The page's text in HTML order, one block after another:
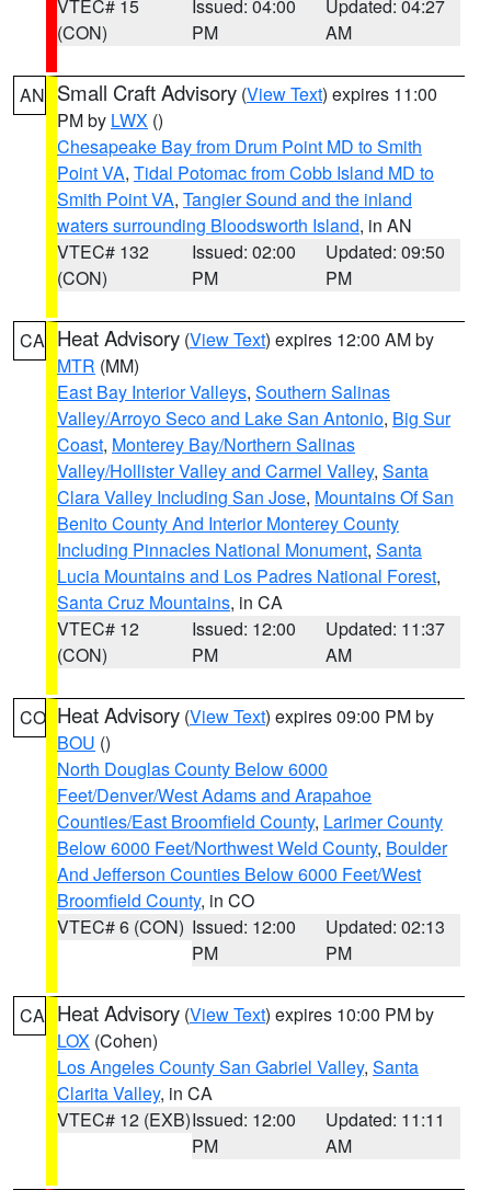
VTEC# 15
(CON)
Issued: 04:00
PM
Updated: 04:27
AM
AN Small Craft Advisory (View Text) expires 11:00
PM by LWX ()
Chesapeake Bay from Drum Point MD to Smith
Point VA, Tidal Potomac from Cobb Island MD to
Smith Point VA, Tangier Sound and the inland
waters surrounding Bloodsworth Island, in AN
VTEC# 132
(CON)
Issued: 02:00
PM
Updated: 09:50
PM
CA Heat Advisory (View Text) expires 12:00 AM by
MTR (MM)
East Bay Interior Valleys, Southern Salinas
Valley/Arroyo Seco and Lake San Antonio, Big Sur
Coast, Monterey Bay/Northern Salinas
Valley/Hollister Valley and Carmel Valley, Santa
Clara Valley Including San Jose, Mountains Of San
Benito County And Interior Monterey County
Including Pinnacles National Monument, Santa
Lucia Mountains and Los Padres National Forest,
Santa Cruz Mountains, in CA
VTEC# 12
(CON)
Issued: 12:00
PM
Updated: 11:37
AM
CO Heat Advisory (View Text) expires 09:00 PM by
BOU ()
North Douglas County Below 6000
Feet/Denver/West Adams and Arapahoe
Counties/East Broomfield County, Larimer County
Below 6000 Feet/Northwest Weld County, Boulder
And Jefferson Counties Below 6000 Feet/West
Broomfield County, in CO
VTEC# 6 (CON) Issued: 12:00
PM
Updated: 02:13
PM
CA Heat Advisory (View Text) expires 10:00 PM by
LOX (Cohen)
Los Angeles County San Gabriel Valley, Santa
Clarita Valley, in CA
VTEC# 12 (EXB)Issued: 12:00
PM
Updated: 11:11
AM